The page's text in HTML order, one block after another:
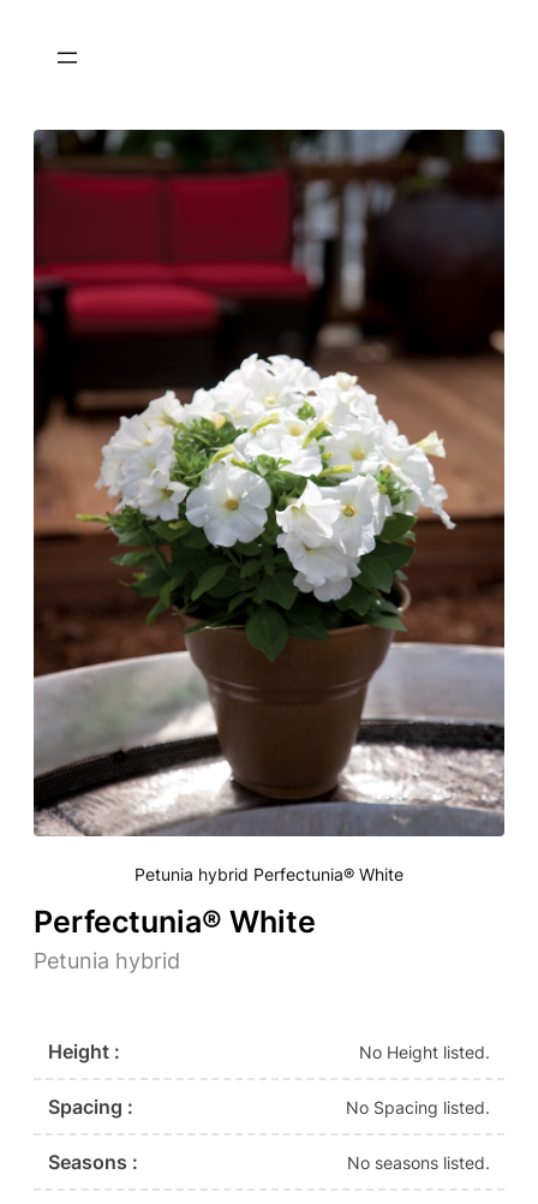
Petunia hybrid Perfectunia® White
Perfectunia® White
Petunia hybrid
Height : No Height listed.
Spacing : No Spacing listed.
Seasons : No seasons listed.